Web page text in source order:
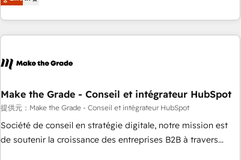
strategy, processes, and teams that turn HubSpot into a
genuine growth engine. Named HubSpot's Global Partner of
the Year in 2024, consistently ranked among their top 5
ecosystem, Huble has built a track record that speaks for
offices and consulting teams in the UK, USA, Canada,
Germany, France, Belgium, Singapore, and South Africa.
Certified compliant with ISO/IEC 27001:2022 and ISO
9001:2015 across all seven international offices and 175+
Make the Grade - Conseil et intégrateur HubSpot
提供元：Make the Grade - Conseil et intégrateur HubSpot
Société de conseil en stratégie digitale, notre mission est
de soutenir la croissance des entreprises B2B à travers